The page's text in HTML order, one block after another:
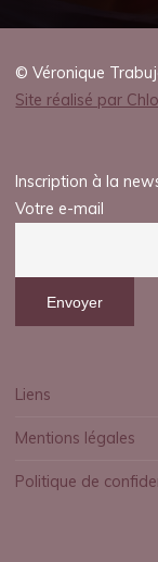
© Véronique
Site réalisé par
Inscription à la
Votre e-mail
Liens
Mentions légales
Politique de